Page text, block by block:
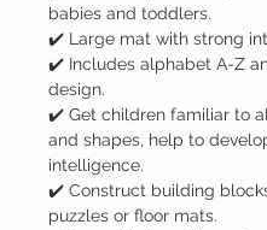
babies and toddlers.
✔️ Large mat with strong
✔️ Includes alphabet A-Z
design.
✔️ Get children familiar to
and shapes, help to
intelligence.
✔️ Construct building
puzzles or floor mats.